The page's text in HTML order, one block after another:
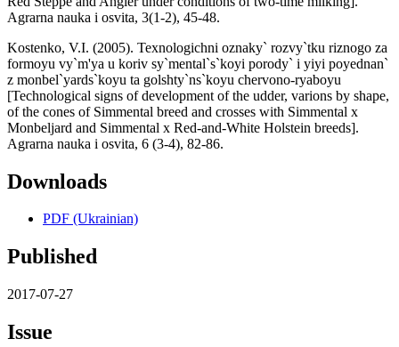
Agrarna nauka i osvita, 3(1-2), 45-48.
Kostenko, V.I. (2005). Texnologichni oznaky` rozvy`tku riznogo za
formoyu vy`m'ya u koriv sy`mental`s`koyi porody` i yiyi poyednan`
z monbel`yards`koyu ta golshty`ns`koyu chervono-ryaboyu
[Technological signs of development of the udder, varions by shape,
of the cones of Simmental breed and crosses with Simmental x
Monbeljard and Simmental x Red-and-White Holstein breeds].
Agrarna nauka i osvita, 6 (3-4), 82-86.
Downloads
PDF (Ukrainian)
Published
2017-07-27
Issue